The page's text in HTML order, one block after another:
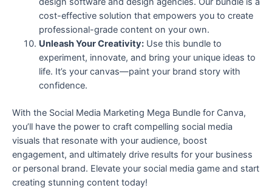
cost-effective solution that empowers you to create
professional-grade content on your own.
Unleash Your Creativity:Use this bundle to
experiment, innovate, and bring your unique ideas to
life. It’s your canvas—paint your brand story with
confidence.
With the Social Media Marketing Mega Bundle for Canva,
you’ll have the power to craft compelling social media
visuals that resonate with your audience, boost
engagement, and ultimately drive results for your business
or personal brand. Elevate your social media game and start
creating stunning content today!